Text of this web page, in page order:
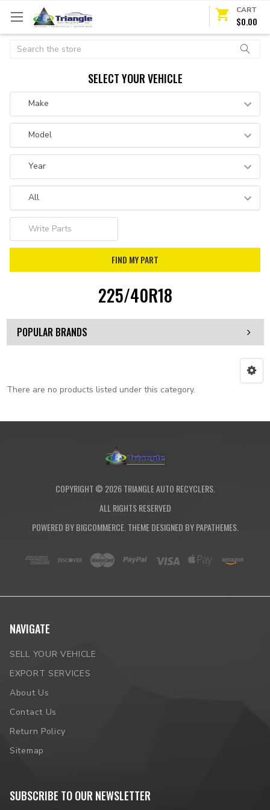
CART
$0.00
Search
SELECT YOUR VEHICLE
225/40R18
POPULAR BRANDS
There are no products listed under this category.
COPYRIGHT © 2026TRIANGLE AUTO RECYCLERS.
ALL RIGHTS RESERVED
POWERED BYBIGCOMMERCE. THEME DESIGNED BYPAPATHEMES.
NAVIGATE
SELL YOUR VEHICLE
EXPORT SERVICES
About Us
Contact Us
Return Policy
Sitemap
SUBSCRIBE TO OUR NEWSLETTER